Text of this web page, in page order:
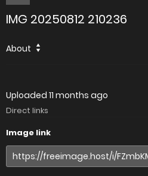
IMG 20250812 210236
About
Uploaded 11 months ago
Direct links
Image link